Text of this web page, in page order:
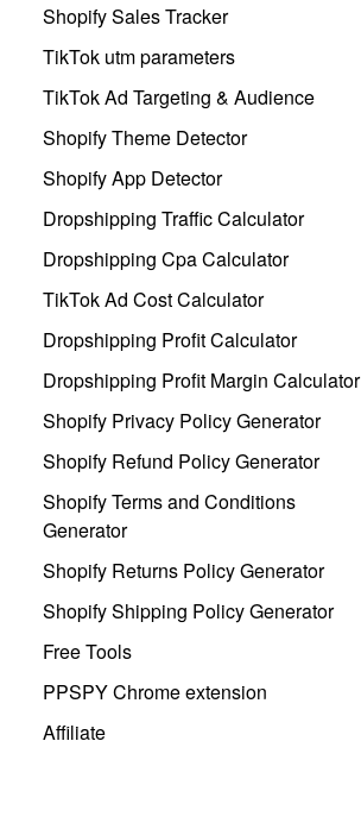
Shopify Sales Tracker
TikTok utm parameters
TikTok Ad Targeting & Audience
Shopify Theme Detector
Shopify App Detector
Dropshipping Traffic Calculator
Dropshipping Cpa Calculator
TikTok Ad Cost Calculator
Dropshipping Profit Calculator
Dropshipping Profit Margin Calculator
Shopify Privacy Policy Generator
Shopify Refund Policy Generator
Shopify Terms and Conditions
Generator
Shopify Returns Policy Generator
Shopify Shipping Policy Generator
Free Tools
PPSPY Chrome extension
Affiliate